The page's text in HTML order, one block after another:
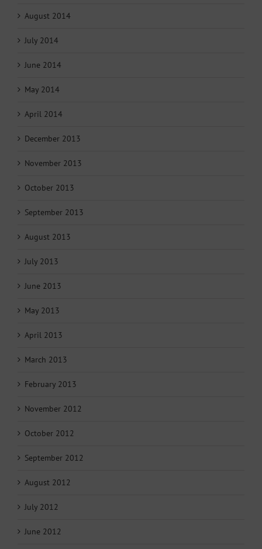
August 2014
July 2014
June 2014
May 2014
April 2014
December 2013
November 2013
October 2013
September 2013
August 2013
July 2013
June 2013
May 2013
April 2013
March 2013
February 2013
November 2012
October 2012
September 2012
August 2012
July 2012
June 2012